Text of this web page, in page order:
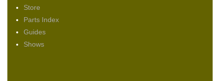
Store
Parts Index
Guides
Shows